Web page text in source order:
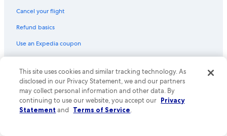
Flights from Tampa (TPA) to Phoenix (PHX)
Flights from Omaha (OMA) to Phoenix (PHX)
Flights from Austin (AUS) to Phoenix (PHX)
Flights from San Luis Obispo (SBP) to Phoenix (PHX)
Cancel your flight
Refund basics
Use an Expedia coupon
Your rights as a flights traveler
© 2026 Expedia, Inc., an Expedia Group company. All rights reserved.
Expedia and the Expedia Logo are trademarks or registered trademarks
of Expedia, Inc. CST# 2029030-50.
This site uses cookies and similar tracking technology. As
disclosed in our Privacy Statement, we and our partners
may collect personal information and other data. By
continuing to use our website, you accept our Privacy
Statement and Terms of Service.